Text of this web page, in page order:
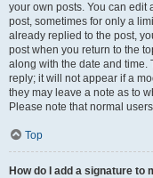
your own posts. You can edit
post, sometimes for only a
already replied to the post,
post when you return to the
along with the date and
reply; it will not appear if a
they may leave a note as to
Please note that normal
Top
How do I add a signature to